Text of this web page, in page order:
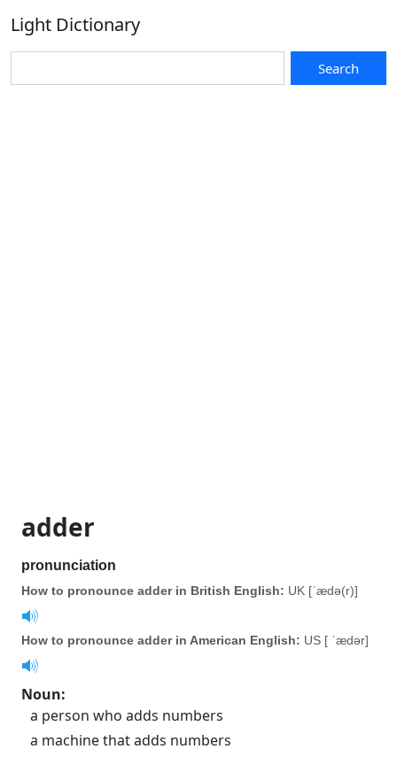
Light Dictionary
Search
adder
pronunciation
How to pronounce adder in British English: UK [ˈædə(r)]
How to pronounce adder in American English: US [ ˈædər]
Noun:
a person who adds numbers
a machine that adds numbers